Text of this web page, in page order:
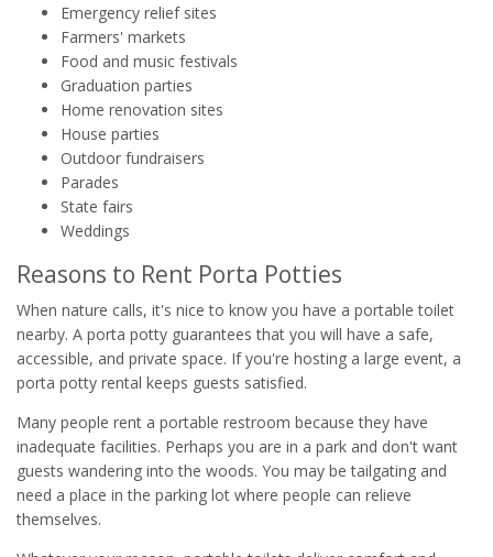
Emergency relief sites
Farmers' markets
Food and music festivals
Graduation parties
Home renovation sites
House parties
Outdoor fundraisers
Parades
State fairs
Weddings
Reasons to Rent Porta Potties
When nature calls, it's nice to know you have a portable toilet
nearby. A porta potty guarantees that you will have a safe,
accessible, and private space. If you're hosting a large event, a
porta potty rental keeps guests satisfied.
Many people rent a portable restroom because they have
inadequate facilities. Perhaps you are in a park and don't want
guests wandering into the woods. You may be tailgating and
need a place in the parking lot where people can relieve
themselves.